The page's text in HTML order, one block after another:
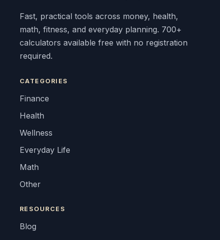
Fast, practical tools across money, health,
math, fitness, and everyday planning. 700+
calculators available free with no registration
required.
CATEGORIES
Finance
Health
Wellness
Everyday Life
Math
Other
RESOURCES
Blog